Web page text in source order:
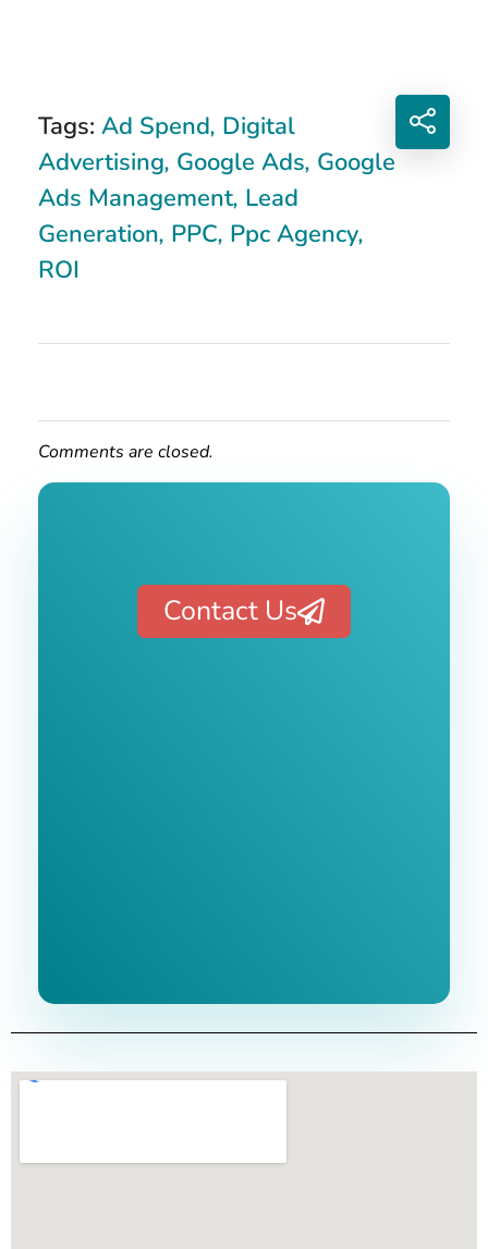
Tags: Ad Spend, Digital
Advertising, Google Ads, Google
Ads Management, Lead
Generation, PPC, Ppc Agency,
ROI
Comments are closed.
Contact Us